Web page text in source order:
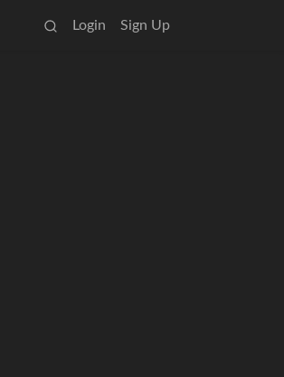
Login Sign Up